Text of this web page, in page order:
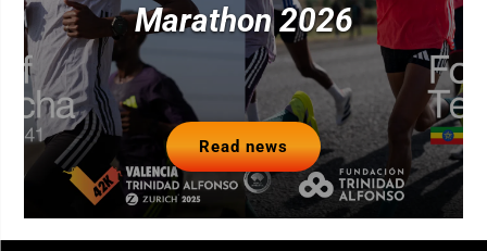
Marathon 2026
Read news